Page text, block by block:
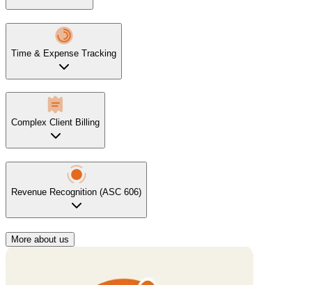
Time & Expense Tracking
Complex Client Billing
Revenue Recognition (ASC 606)
More about us